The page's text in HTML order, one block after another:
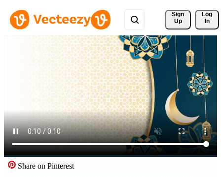
Sign
Up
Log
In
Share on Pinterest